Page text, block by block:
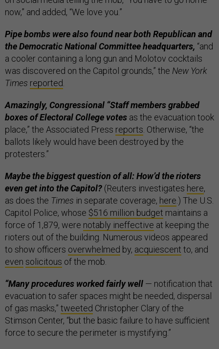
now,” and added, “We love you.”
Pipe bombs were also found near both Republican and
the Democratic National Committee headquarters, “and
a cooler containing a long gun and Molotov cocktails
was discovered on the Capitol grounds,” the New York
Times reported.
Amazingly, Congressional “Staff members grabbed
boxes of Electoral College votes as the evacuation took
place,” the Associated Press reports. Otherwise, “the
ballots likely would have been destroyed by the
protesters.”
Maybe the biggest question of all: How’d the rioters
even get into the Capitol? (Reuters investigates here,
as does the Times in separate coverage, here.) The U.S.
Capitol Police, whose $516 million budget maintains a
force of 1,879, were notably ineffective at keeping the
rioters out of the building. Numerous videos appeared
to show officers overwhelmed by, acquiescent to, and
even solicitous of the mob.
“Many procedures worked fairly well — notification that
evacuation to safer spaces might be needed, dispersal
of gas masks,” tweeted Christopher Clary of the
Stimson Center, “but the basic failure to have sufficient
force to secure the perimeter is mystifying.”